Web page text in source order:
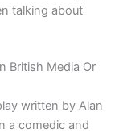
talking about
British Media Or
written by Alan
a comedic and